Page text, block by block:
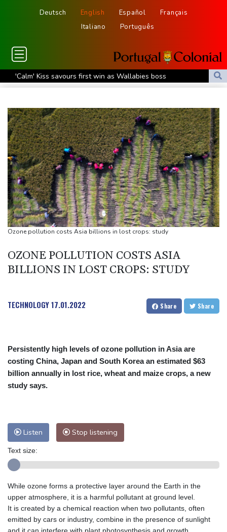
Deutsch English Español
Français
Italiano
Português
'Calm' Kiss savours first win as Wallabies boss
Drone enters Bulgaria, explodes near pipeline at Romanian
Duplantis bids for fourth European title as stars align in
Birmingham
Paris orders e-scooter users to wear helmets, reflective gear
Ukraine warns of tough winter as Russia strikes kill 4 in Kyiv
region
Lionel Messi's father Jorge dies aged 68
Recovering Marchand to skip medleys at European swim champs
Johnson reveals 'stress' of Grand Slam Track collapse, clarifies
payment
MotoGP leader Martin speeds to British Grand Prix pole
Ozone pollution costs Asia billions in lost crops: study
OZONE POLLUTION COSTS ASIA
BILLIONS IN LOST CROPS: STUDY
TECHNOLOGY17.01.2022 Share Share
Persistently high levels of ozone pollution in Asia are
costing China, Japan and South Korea an estimated $63
billion annually in lost rice, wheat and maize crops, a new
study says.
Listen Stop listening
Text size:
While ozone forms a protective layer around the Earth in the
upper atmosphere, it is a harmful pollutant at ground level.
It is created by a chemical reaction when two pollutants, often
emitted by cars or industry, combine in the presence of sunlight